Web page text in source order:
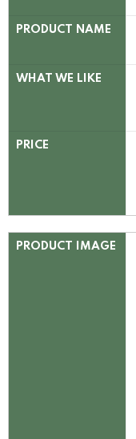
PRODUCT NAME
WHAT WE LIKE
PRICE
PRODUCT IMAGE